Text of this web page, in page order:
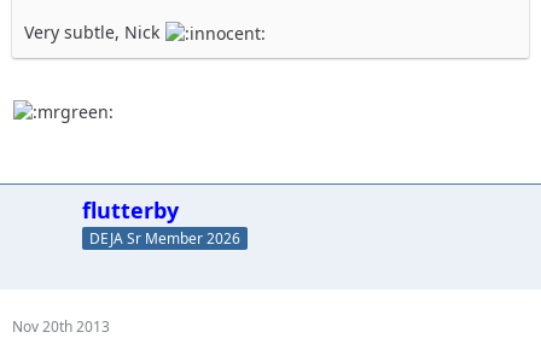
Very subtle, Nick
flutterby
DEJA Sr Member 2026
Nov 20th 2013